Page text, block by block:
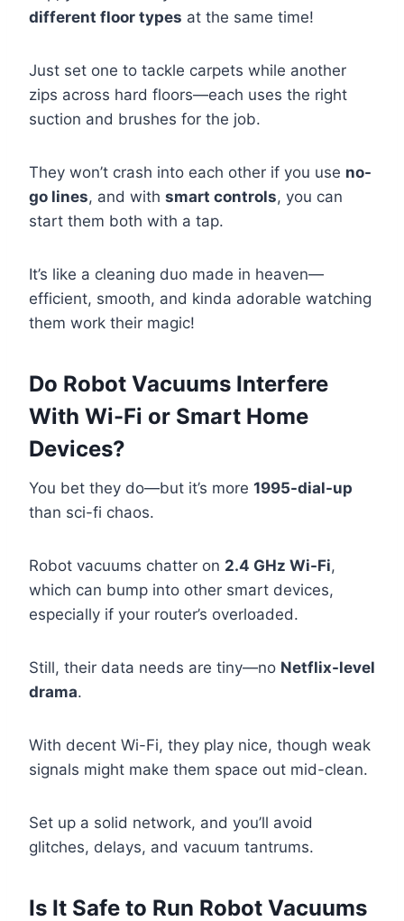
different floor types at the same time!
Just set one to tackle carpets while another
zips across hard floors—each uses the right
suction and brushes for the job.
They won’t crash into each other if you use no-
go lines, and with smart controls, you can
start them both with a tap.
It’s like a cleaning duo made in heaven—
efficient, smooth, and kinda adorable watching
them work their magic!
Do Robot Vacuums Interfere
With Wi-Fi or Smart Home
Devices?
You bet they do—but it’s more 1995-dial-up
than sci-fi chaos.
Robot vacuums chatter on 2.4 GHz Wi-Fi,
which can bump into other smart devices,
especially if your router’s overloaded.
Still, their data needs are tiny—no Netflix-level
drama.
With decent Wi-Fi, they play nice, though weak
signals might make them space out mid-clean.
Set up a solid network, and you’ll avoid
glitches, delays, and vacuum tantrums.
Is It Safe to Run Robot Vacuums